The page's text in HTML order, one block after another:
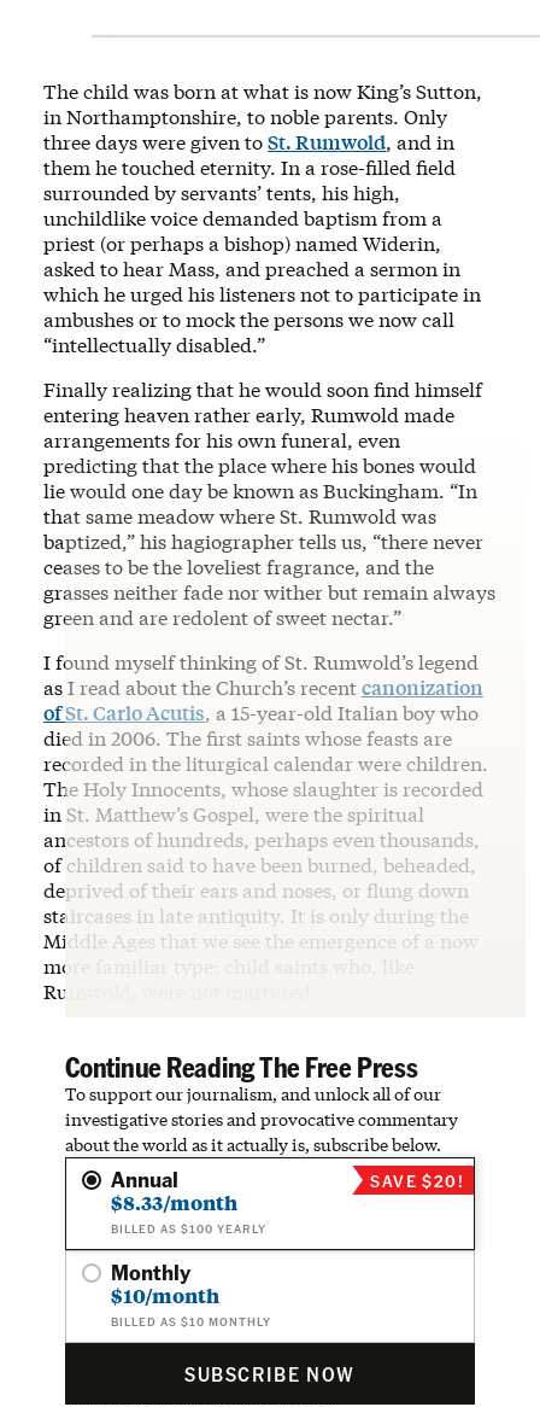
The child was born at what is now King’s Sutton,
in Northamptonshire, to noble parents. Only
three days were given toSt. Rumwold, and in
them he touched eternity. In a rose-filled field
surrounded by servants’ tents, his high,
unchildlike voice demanded baptism from a
priest (or perhaps a bishop) named Widerin,
asked to hear Mass, and preached a sermon in
which he urged his listeners not to participate in
ambushes or to mock the persons we now call
“intellectually disabled.”
Finally realizing that he would soon find himself
entering heaven rather early, Rumwold made
arrangements for his own funeral, even
predicting that the place where his bones would
lie would one day be known as Buckingham. “In
that same meadow where St. Rumwold was
baptized,” his hagiographer tells us, “there never
ceases to be the loveliest fragrance, and the
grasses neither fade nor wither but remain always
green and are redolent of sweet nectar.”
I found myself thinking of St. Rumwold’s legend
as I read about the Church’s recentcanonization
of St. Carlo Acutis, a 15-year-old Italian boy who
died in 2006. The first saints whose feasts are
recorded in the liturgical calendar were children.
The Holy Innocents, whose slaughter is recorded
in St. Matthew’s Gospel, were the spiritual
ancestors of hundreds, perhaps even thousands,
of children said to have been burned, beheaded,
deprived of their ears and noses, or flung down
staircases in late antiquity. It is only during the
Middle Ages that we see the emergence of a now
more familiar type: child saints who, like
Rumwold, were not martyred.
Continue Reading The Free Press
To support our journalism, and unlock all of our
investigative stories and provocative commentary
about the world as it actually is, subscribe below.
Annual
$8.33/month
BILLED AS $100 YEARLY
SAVE $20!
Monthly
$10/month
BILLED AS $10 MONTHLY
SUBSCRIBE NOW